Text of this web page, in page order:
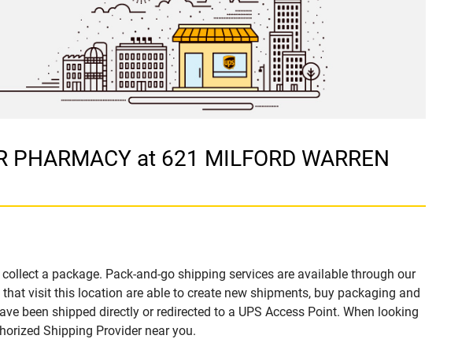
at 621 MILFORD WARREN
a package. Pack-and-go shipping services are available through our
that visit this location are able to create new shipments, buy packaging and
been shipped directly or redirected to a UPS Access Point. When looking
Shipping Provider near you.